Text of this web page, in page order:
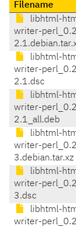
Filename
libhtml-
writer-
libhtml-
writer-
2.1.dsc
libhtml-
writer-
2.1_all.deb
libhtml-
writer-
3.debian.tar.xz
libhtml-
writer-
3.dsc
libhtml-
writer-